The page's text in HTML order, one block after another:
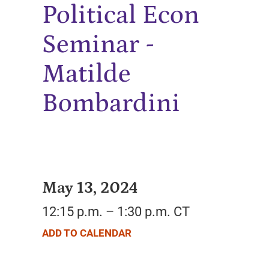
Political Econ
Seminar -
Matilde
Bombardini
May 13, 2024
12:15 p.m. – 1:30 p.m. CT
ADD TO CALENDAR